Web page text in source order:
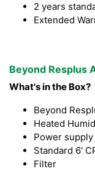
2 years
Extended
Beyond Resplus
What's in the Box?
Beyond
Heated
Power
Standard 6'
Filter